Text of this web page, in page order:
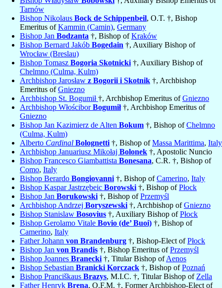
Tarnów
Bishop Nikolaus Bock de Schippenbeil, O.T. †, Bishop
Emeritus ofKammin (Camin), Germany
Bishop Jan Bodzanta †, Bishop ofKraków
Bishop Bernard Jakób Bogedain †, Auxiliary Bishop of
Wrocław (Breslau)
Bishop Tomasz Bogoria Skotnicki †, Auxiliary Bishop of
Chelmno (Culma, Kulm)
Archbishop Jarosław z Bogorii i Skotnik †, Archbishop
Emeritus ofGniezno
Archbishop St. Bogumił†, Archbishop Emeritus ofGniezno
Archbishop WłościborBogumił†, Archbishop Emeritus of
Gniezno
Bishop Jan Kazimierz de Alten Bokum †, Bishop ofChelmno
(Culma, Kulm)
Alberto Cardinal Bolognetti †, Bishop ofMassa Marittima, Italy
Archbishop Januariusz Mikołaj Bolonek †, Apostolic Nuncio
Bishop Francesco Giambattista Bonesana, C.R. †, Bishop of
Como, Italy
Bishop Berardo Bongiovanni †, Bishop ofCamerino, Italy
Bishop Kaspar Jastrzębeic Borowski †, Bishop ofPłock
Bishop Jan Borukowski †, Bishop ofPrzemyśl
Archbishop Andrzej Boryszewski †, Archbishop ofGniezno
Bishop Stanislaw Bosovius †, Auxiliary Bishop ofPłock
Bishop Gerolamo Vitale Bovio (de’ Buoi) †, Bishop of
Camerino, Italy
Father Johann von Brandenburg †, Bishop-Elect ofPłock
Bishop Jan von Brandis †, Bishop Emeritus ofPrzemyśl
Bishop Joannes Branecki †, Titular Bishop ofAenos
Bishop Sebastian Branicki Korczack †, Bishop ofPoznań
Bishop Pranciškaus Brazys, M.I.C. †, Titular Bishop of Zella
Father Henryk Brena, O.F.M. †, Former Archbishop-Elect of